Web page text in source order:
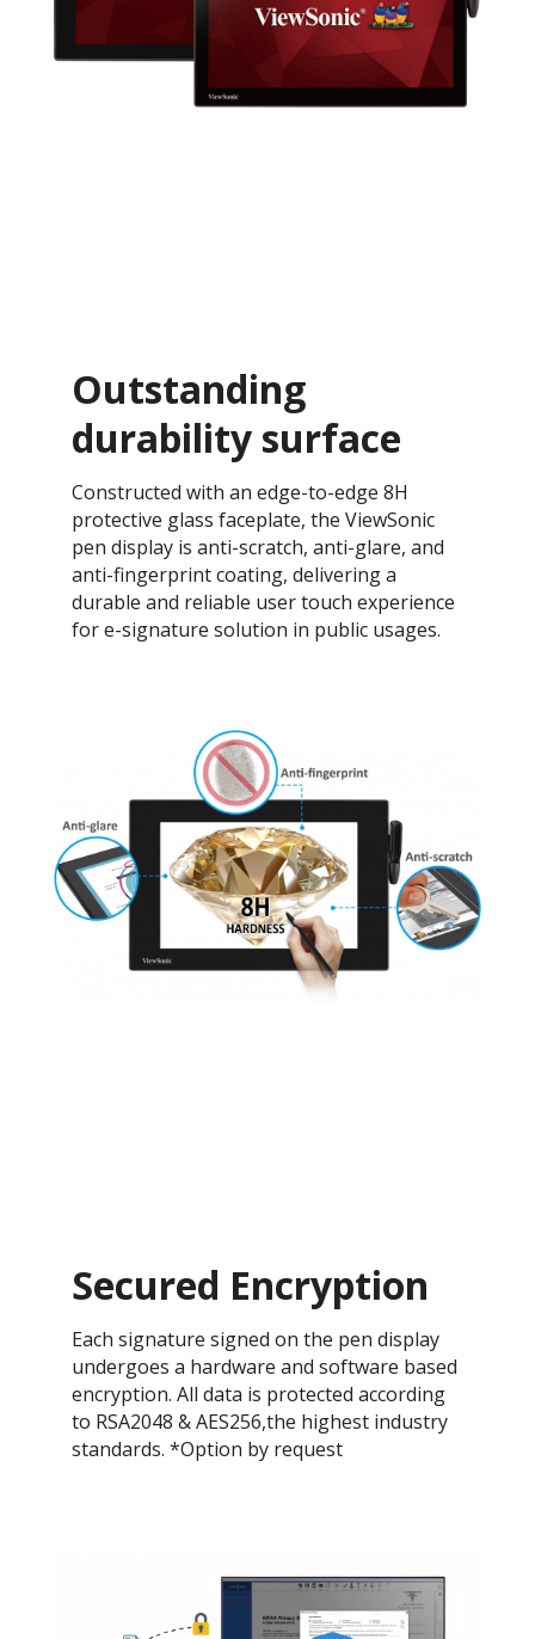
Outstanding
durability surface
Constructed with an edge-to-edge 8H
protective glass faceplate, the ViewSonic
pen display is anti-scratch, anti-glare, and
anti-fingerprint coating, delivering a
durable and reliable user touch experience
for e-signature solution in public usages.
Secured Encryption
Each signature signed on the pen display
undergoes a hardware and software based
encryption. All data is protected according
to RSA2048 & AES256,the highest industry
standards. *Option by request